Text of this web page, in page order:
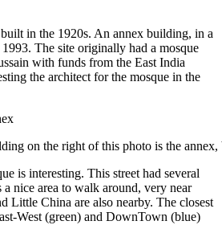
in the 1920s. An annex building, in a
The site originally had a mosque
with funds from the East India
the architect for the mosque in the
on the right of this photo is the
is interesting. This street had several
a nice area to walk around, very near
Little China are also nearby. The closest
West (green) and DownTown (blue)